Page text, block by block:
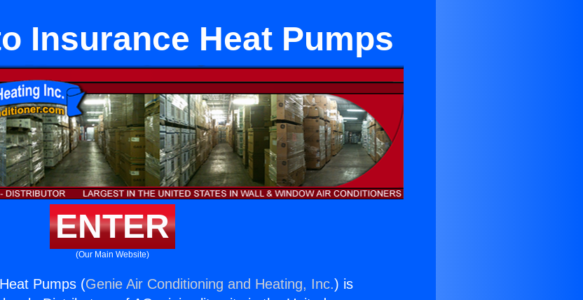
Insurance Heat Pumps
ENTER
(Our Main Website)
Pumps (Genie Air Conditioning and Heating, Inc.) is